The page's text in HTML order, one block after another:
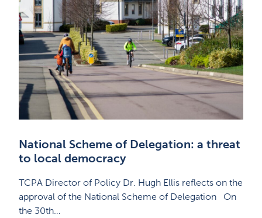
National Scheme of Delegation: a threat
to local democracy
TCPA Director of Policy Dr. Hugh Ellis reflects on the
approval of the National Scheme of Delegation On
the 30th…